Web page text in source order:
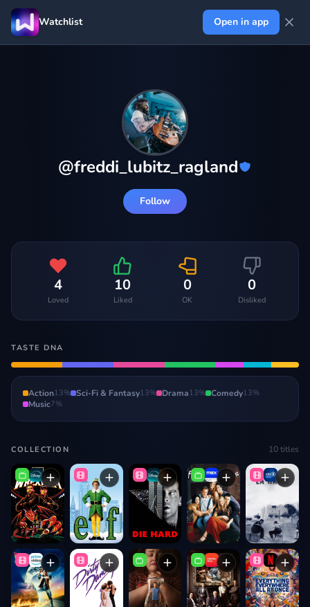
Watchlist Open in app
@freddi_lubitz_ragland
Follow
4
Loved
10
Liked
0
OK
0
Disliked
TASTE DNA
Action13% Sci-Fi & Fantasy13% Drama13% Comedy13%
Music7%
COLLECTION 10titles